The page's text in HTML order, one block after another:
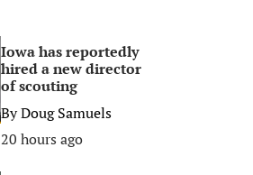
Iowa has reportedly
hired a new director
of scouting
ByDoug Samuels
20 hours ago